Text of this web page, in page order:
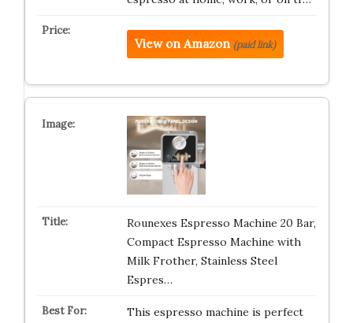
View on Amazon (paid link)
Rounexes Espresso Machine 20 Bar,
Compact Espresso Machine with
Milk Frother, Stainless Steel
Espres…
This espresso machine is perfect